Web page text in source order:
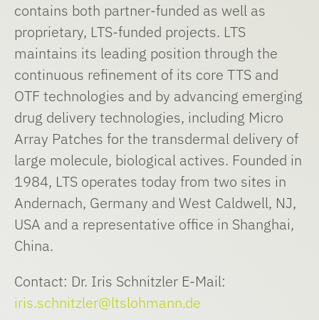
contains both partner-funded as well as
proprietary, LTS-funded projects. LTS
maintains its leading position through the
continuous refinement of its core TTS and
OTF technologies and by advancing emerging
drug delivery technologies, including Micro
Array Patches for the transdermal delivery of
large molecule, biological actives. Founded in
1984, LTS operates today from two sites in
Andernach, Germany and West Caldwell, NJ,
USA and a representative office in Shanghai,
China.
Contact: Dr. Iris Schnitzler E-Mail:
iris.schnitzler@ltslohmann.de